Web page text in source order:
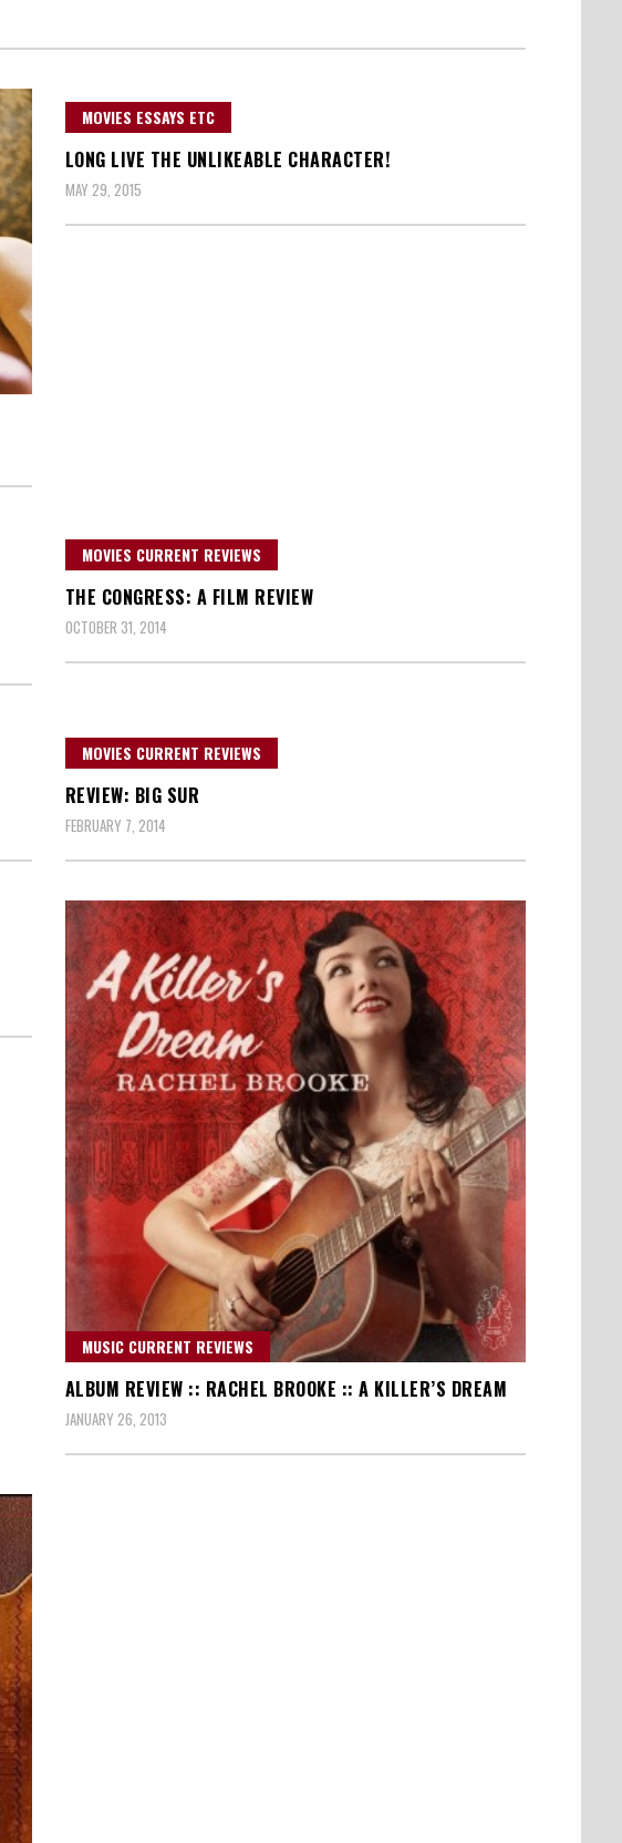
MOVIES ESSAYS ETC
LONG LIVE THE UNLIKEABLE CHARACTER!
MAY 29, 2015
MOVIES CURRENT REVIEWS
THE CONGRESS: A FILM REVIEW
OCTOBER 31, 2014
MOVIES CURRENT REVIEWS
REVIEW: BIG SUR
FEBRUARY 7, 2014
MUSIC CURRENT REVIEWS
ALBUM REVIEW :: RACHEL BROOKE :: A KILLER’S DREAM
JANUARY 26, 2013